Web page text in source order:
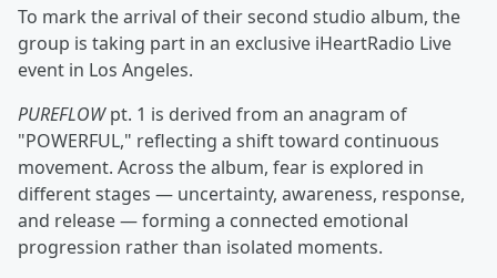
To mark the arrival of their second studio album, the
group is taking part in an exclusive iHeartRadio Live
event in Los Angeles.
PUREFLOWpt. 1 is derived from an anagram of
"POWERFUL," reflecting a shift toward continuous
movement. Across the album, fear is explored in
different stages — uncertainty, awareness, response,
and release — forming a connected emotional
progression rather than isolated moments.